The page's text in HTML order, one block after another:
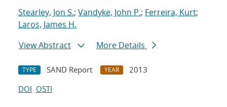
Stearley, Jon S.; Vandyke, John P.; Ferreira, Kurt;
Laros, James H.
View Abstract
More Details
TYPE SAND Report YEAR
2013
DOI OSTI